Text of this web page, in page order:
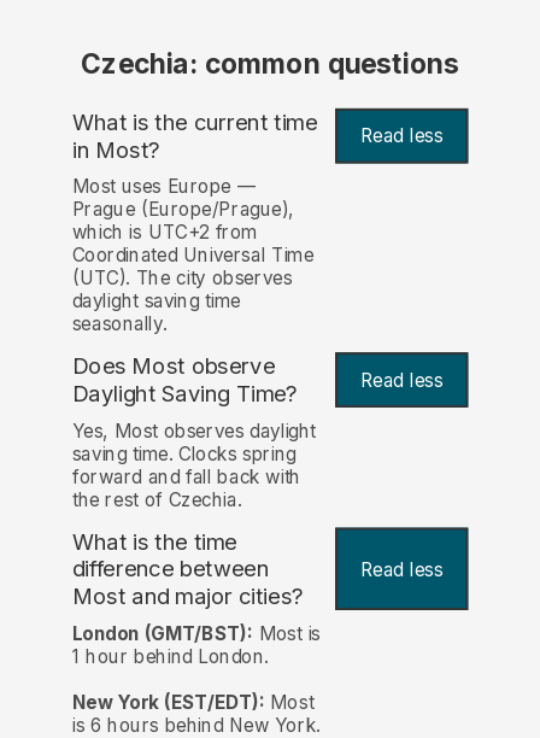
Czechia: common questions
What is the current time
in Most? Read less
Most uses Europe —
Prague (Europe/Prague),
which is UTC+2 from
Coordinated Universal Time
(UTC). The city observes
daylight saving time
seasonally.
Does Most observe
Daylight Saving Time?
Read less
Yes, Most observes daylight
saving time. Clocks spring
forward and fall back with
the rest of Czechia.
What is the time
difference between
Most and major cities?
Read less
London (GMT/BST): Most is
1 hour behind London.
New York (EST/EDT): Most
is 6 hours behind New York.